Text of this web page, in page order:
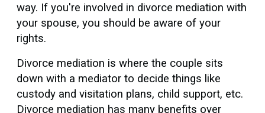
way. If you're involved in divorce mediation with
your spouse, you should be aware of your
rights.
Divorce mediation is where the couple sits
down with a mediator to decide things like
custody and visitation plans, child support, etc.
Divorce mediation has many benefits over